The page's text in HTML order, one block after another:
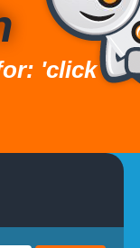
'click